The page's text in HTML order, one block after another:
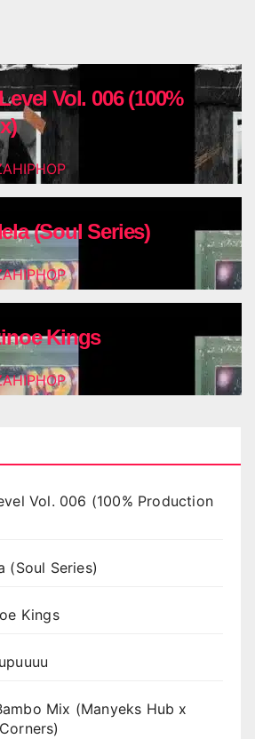
Vol. 006 (100%
(Soul Series)
Kings
Vol. 006 (100% Production
(Soul Series)
Kings
Mix (Manyeks Hub x